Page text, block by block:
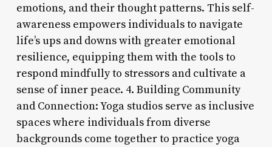
emotions, and their thought patterns. This self-
awareness empowers individuals to navigate
life’s ups and downs with greater emotional
resilience, equipping them with the tools to
respond mindfully to stressors and cultivate a
sense of inner peace. 4. Building Community
and Connection: Yoga studios serve as inclusive
spaces where individuals from diverse
backgrounds come together to practice yoga